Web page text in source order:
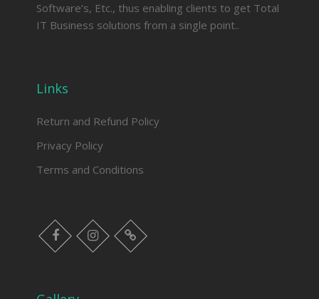
Software’s, Etc., thus enabling clients to get Total
IT Business solutions from a single point..
Links
Return and Refund Policy
Privacy Policy
Terms and Conditions